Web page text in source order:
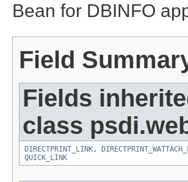
Bean for DBINFO
Field
Fields
class
DIRECTPRINT_LINK,
QUICK_LINK